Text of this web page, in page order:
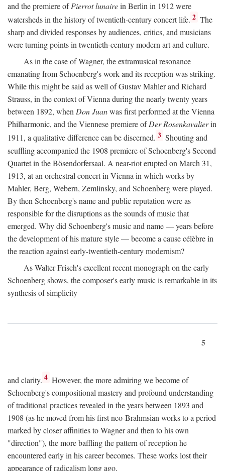
and the premiere ofPierrot lunairein Berlin in 1912 were
watersheds in the history of twentieth-century concert life. 2 The
sharp and divided responses by audiences, critics, and musicians
were turning points in twentieth-century modern art and culture.
As in the case of Wagner, the extramusical resonance
emanating from Schoenberg's work and its reception was striking.
While this might be said as well of Gustav Mahler and Richard
Strauss, in the context of Vienna during the nearly twenty years
between 1892, whenDon Juanwas first performed at the Vienna
Philharmonic, and the Viennese premiere ofDer Rosenkavalierin
1911, a qualitative difference can be discerned. 3 Shouting and
scuffling accompanied the 1908 premiere of Schoenberg's Second
Quartet in the Bösendorfersaal. A near-riot erupted on March 31,
1913, at an orchestral concert in Vienna in which works by
Mahler, Berg, Webern, Zemlinsky, and Schoenberg were played.
By then Schoenberg's name and public reputation were as
responsible for the disruptions as the sounds of music that
emerged. Why did Schoenberg's music and name — years before
the development of his mature style — become a cause célèbre in
the reaction against early-twentieth-century modernism?
As Walter Frisch's excellent recent monograph on the early
Schoenberg shows, the composer's early music is remarkable in its
synthesis of simplicity
5
and clarity. 4 However, the more admiring we become of
Schoenberg's compositional mastery and profound understanding
of traditional practices revealed in the years between 1893 and
1908 (as he moved from his first neo-Brahmsian works to a period
marked by closer affinities to Wagner and then to his own
"direction"), the more baffling the pattern of reception he
encountered early in his career becomes. These works lost their
appearance of radicalism long ago.